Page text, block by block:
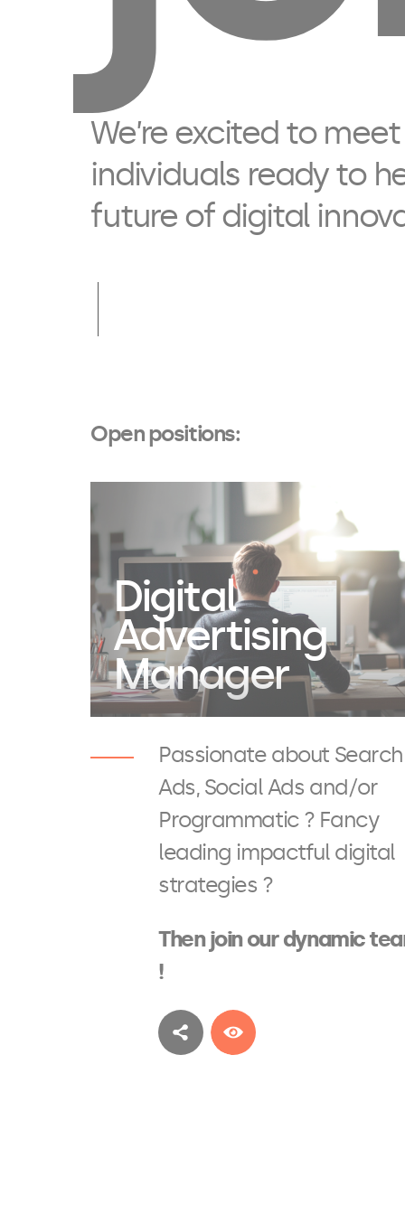
We’re excited to
individuals ready to
future of digital
Open positions:
Digital
Advertising
Manager
Passionate about Search
Ads, Social Ads and/or
Programmatic ? Fancy
leading impactful digital
strategies ?
Then join our dynamic
!
See more